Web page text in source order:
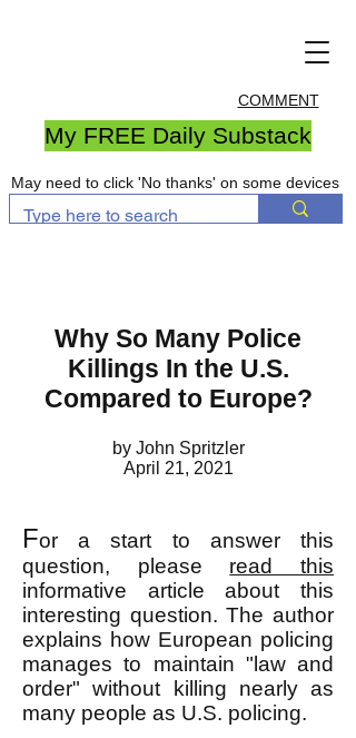
COMMENT
My FREE Daily Substack
May need to click 'No thanks' on some devices
Why So Many Police
Killings In the U.S.
Compared to Europe?
by John Spritzler
April 21, 2021
For a start to answer this
question, please read this
informative article about this
interesting question. The author
explains how European policing
manages to maintain "law and
order" without killing nearly as
many people as U.S. policing.